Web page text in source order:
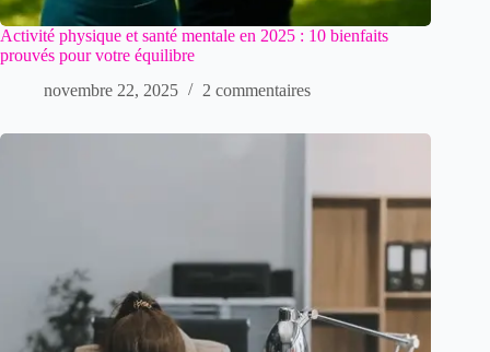
Activité physique et santé mentale en 2025 : 10 bienfaits
prouvés pour votre équilibre
novembre 22, 2025
2 commentaires